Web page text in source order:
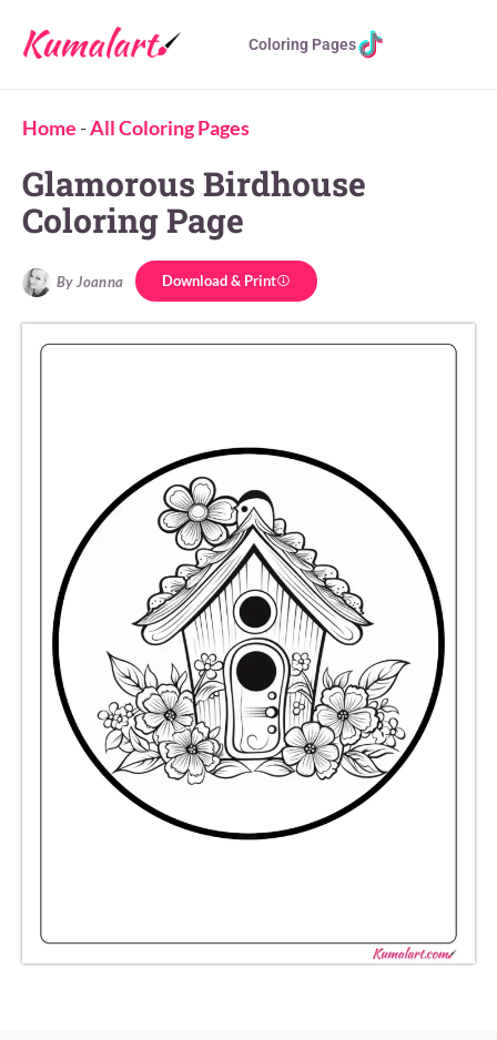
Coloring Pages
Home -All Coloring Pages
Glamorous Birdhouse
Coloring Page
By Joanna Download & Print